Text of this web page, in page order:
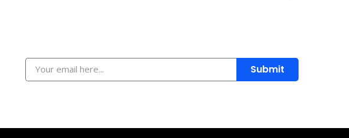
Submit